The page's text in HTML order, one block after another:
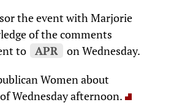
the event with Marjorie
of the comments
to APR
on Wednesday.
Women about
Wednesday afternoon.